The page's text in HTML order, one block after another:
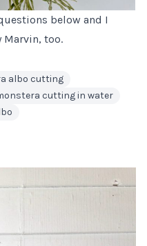
below and I
Marvin, too.
albo cutting
cutting in water